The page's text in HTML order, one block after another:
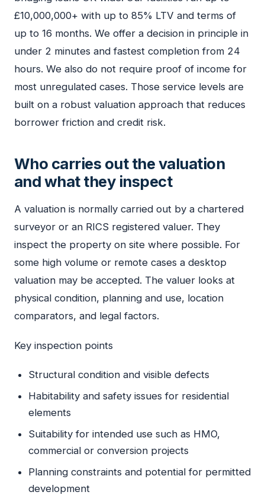
£10,000,000+ with up to 85% LTV and terms of
up to 16 months. We offer a decision in principle in
under 2 minutes and fastest completion from 24
hours. We also do not require proof of income for
most unregulated cases. Those service levels are
built on a robust valuation approach that reduces
borrower friction and credit risk.
Who carries out the valuation
and what they inspect
A valuation is normally carried out by a chartered
surveyor or an RICS registered valuer. They
inspect the property on site where possible. For
some high volume or remote cases a desktop
valuation may be accepted. The valuer looks at
physical condition, planning and use, location
comparators, and legal factors.
Key inspection points
Structural condition and visible defects
Habitability and safety issues for residential
elements
Suitability for intended use such as HMO,
commercial or conversion projects
Planning constraints and potential for permitted
development